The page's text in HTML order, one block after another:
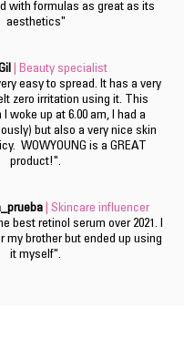
with formulas as great as its
aesthetics"
| Beauty specialist
easy to spread. It has a very
zero irritation using it. This
woke up at 6.00 am, I had a
but also a very nice skin
WOWYOUNG is a GREAT
product!".
| Skincare influencer
best retinol serum over 2021. I
my brother but ended up using
it myself".